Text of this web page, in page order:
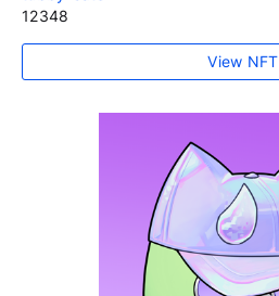
12348
View NFT